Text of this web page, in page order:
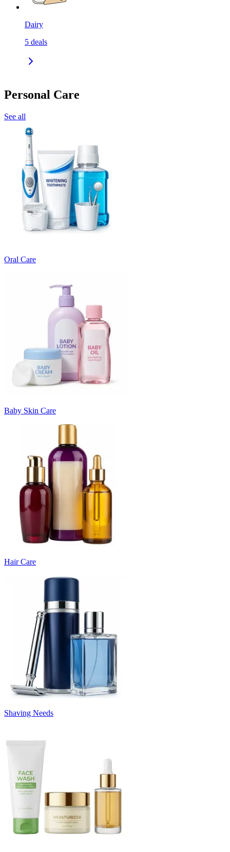
Dairy
5 deals
Personal Care
See all
Oral Care
Baby Skin Care
Hair Care
Shaving Needs